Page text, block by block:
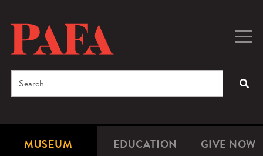
content
MUSEUM EDUCATION GIVE NOW
Search